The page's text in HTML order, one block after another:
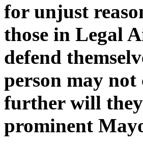
for unjust
those in Legal
defend
person may
further will
prominent